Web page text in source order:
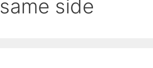
same side